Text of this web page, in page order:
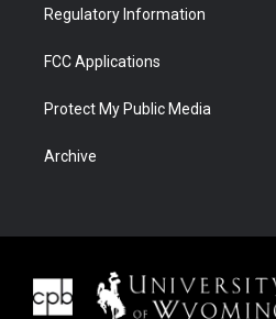
Regulatory Information
FCC Applications
Protect My Public Media
Archive